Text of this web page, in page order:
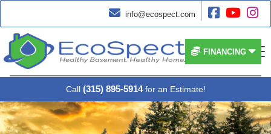
 info@ecospect.com   
 FINANCING
Call (315) 895-5914 for an Estimate!